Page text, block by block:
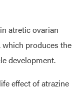
atretic ovarian
which produces the
development.
effect of atrazine